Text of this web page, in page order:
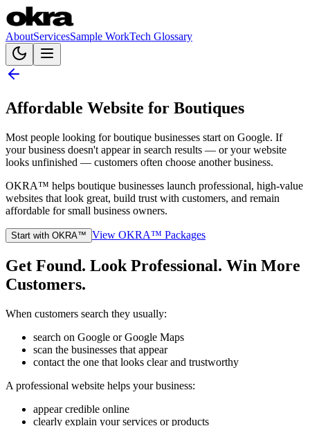
AboutServicesSample WorkTech Glossary
Affordable Website for Boutiques
Most people looking for boutique businesses start on Google. If
your business doesn't appear in search results — or your website
looks unfinished — customers often choose another business.
OKRA™ helps boutique businesses launch professional, high-value
websites that look great, build trust with customers, and remain
affordable for small business owners.
Start with OKRA™ View OKRA™ Packages
Get Found. Look Professional. Win More
Customers.
When customers search they usually:
search on Google or Google Maps
scan the businesses that appear
contact the one that looks clear and trustworthy
A professional website helps your business:
appear credible online
clearly explain your services or products